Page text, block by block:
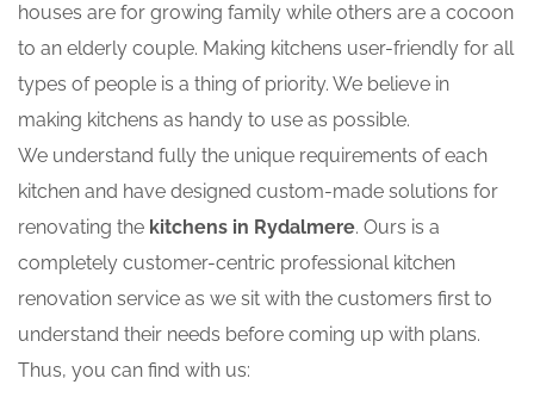
houses are for growing family while others are a cocoon
to an elderly couple. Making kitchens user-friendly for all
types of people is a thing of priority. We believe in
making kitchens as handy to use as possible.
We understand fully the unique requirements of each
kitchen and have designed custom-made solutions for
renovating the kitchens in Rydalmere. Ours is a
completely customer-centric professional kitchen
renovation service as we sit with the customers first to
understand their needs before coming up with plans.
Thus, you can find with us: